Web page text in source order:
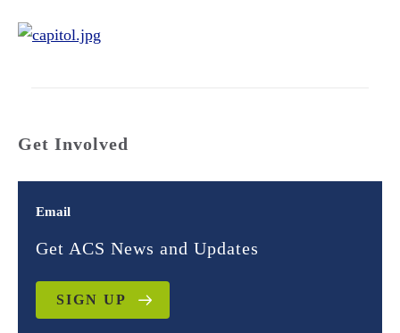
Get Involved
Email
Get ACS News and Updates
SIGN UP